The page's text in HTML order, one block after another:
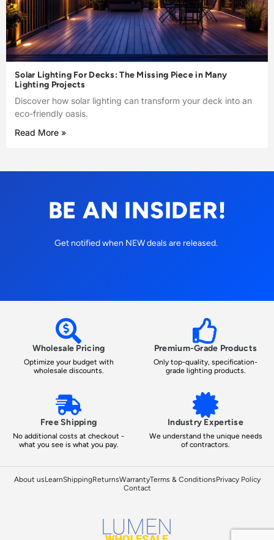
Solar Lighting For Decks: The Missing Piece in Many
Lighting Projects
Discover how solar lighting can transform your deck into an
eco-friendly oasis.
Read More »
BE AN INSIDER!
Get notified when NEW deals are released.
Wholesale Pricing
Optimize your budget with
wholesale discounts.
Premium-Grade Products
Only top-quality, specification-
grade lighting products.
Free Shipping
No additional costs at checkout -
what you see is what you pay.
Industry Expertise
We understand the unique needs
of contractors.
About usLearnShippingReturnsWarrantyTerms & ConditionsPrivacy Policy
Contact